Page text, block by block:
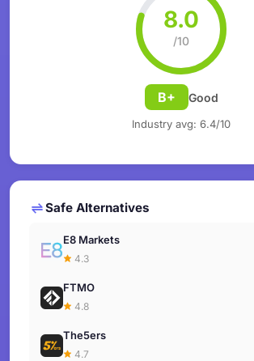
8.0
/10
B+ Good
Industry avg: 6.4/10
Safe Alternatives
E8 Markets
4.3
FTMO
4.8
The5ers
4.7